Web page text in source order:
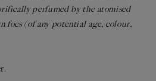
perfumed by the atomised
foes (of any potential age, colour,